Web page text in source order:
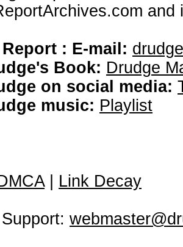
: E-mail:
Book: Drudge
on social media:
music: Playlist
| Link Decay